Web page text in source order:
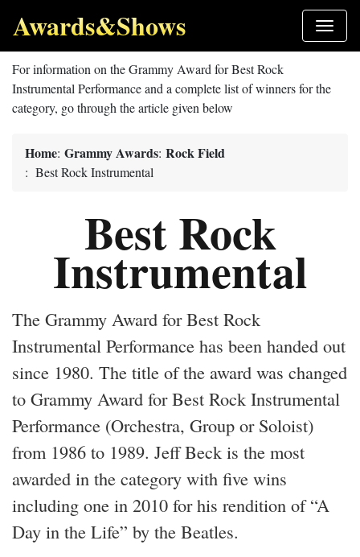
Awards&Shows
For information on the Grammy Award for Best Rock
Instrumental Performance and a complete list of winners for the
category, go through the article given below
Home: Grammy Awards: Rock Field
: Best Rock Instrumental
Best Rock
Instrumental
The Grammy Award for Best Rock
Instrumental Performance has been handed out
since 1980. The title of the award was changed
to Grammy Award for Best Rock Instrumental
Performance (Orchestra, Group or Soloist)
from 1986 to 1989. Jeff Beck is the most
awarded in the category with five wins
including one in 2010 for his rendition of “A
Day in the Life” by the Beatles.